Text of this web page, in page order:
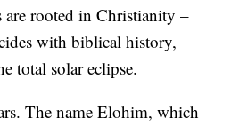
are rooted in Christianity –
with biblical history,
total solar eclipse.
The name Elohim, which